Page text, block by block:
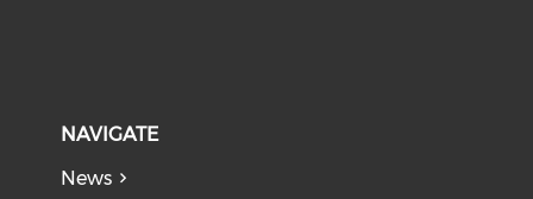
NAVIGATE
News